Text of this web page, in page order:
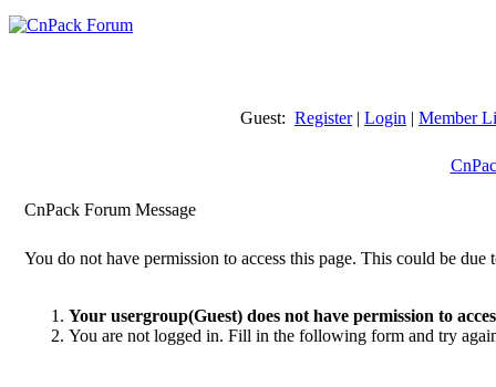
Guest: Register| Login | Member
CnPack Forum Message
You do not have permission to access this page. This could be due
Your usergroup(Guest) does not have permission to
You are not logged in. Fill in the following form and try